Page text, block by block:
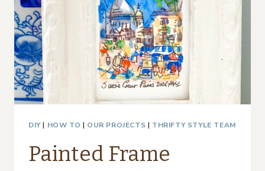
TEAM
DIY| HOW TO | OUR PROJECTS | THRIFTY STYLE TEAM
Painted Frame